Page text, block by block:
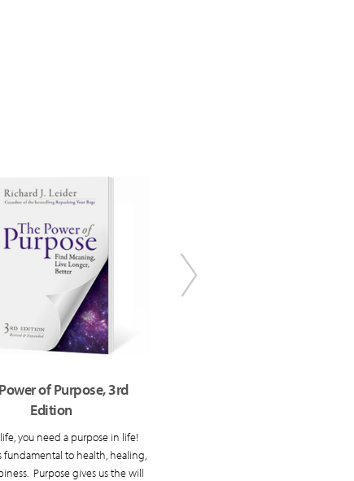
of Purpose, 3rd
Edition
you need a purpose in life!
fundamental to health, healing,
Purpose gives us the will